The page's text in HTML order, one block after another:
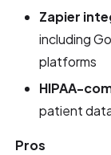
Zapier
including
platforms
HIPAA-
patient
Pros